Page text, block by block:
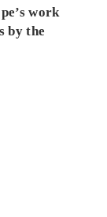
work
by the